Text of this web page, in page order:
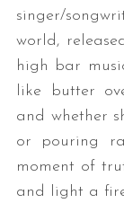
singer/
world,
high bar
like butter
and whether
or pouring
moment of
and light a